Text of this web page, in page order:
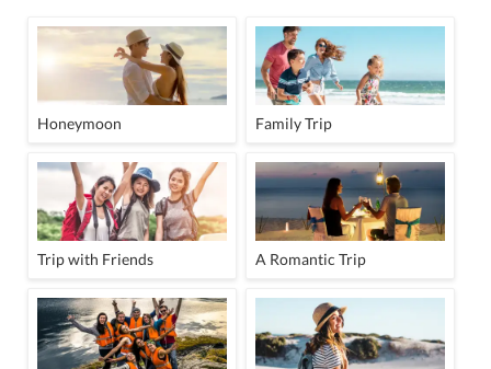
Honeymoon Family Trip
Trip with Friends A Romantic Trip